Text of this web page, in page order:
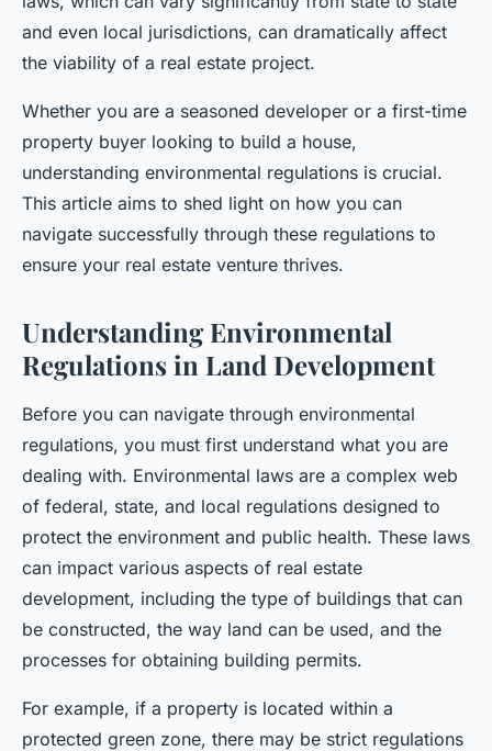
and even local jurisdictions, can dramatically affect
the viability of a real estate project.
Whether you are a seasoned developer or a first-time
property buyer looking to build a house,
understanding environmental regulations is crucial.
This article aims to shed light on how you can
navigate successfully through these regulations to
ensure your real estate venture thrives.
Understanding Environmental
Regulations in Land Development
Before you can navigate through environmental
regulations, you must first understand what you are
dealing with. Environmental laws are a complex web
of federal, state, and local regulations designed to
protect the environment and public health. These laws
can impact various aspects of real estate
development, including the type of buildings that can
be constructed, the way land can be used, and the
processes for obtaining building permits.
For example, if a property is located within a
protected green zone, there may be strict regulations